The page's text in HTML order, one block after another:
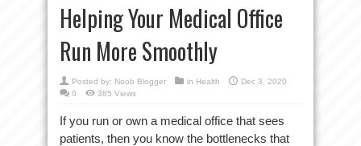
Helping Your Medical Office
Run More Smoothly
Posted by: Noob Blogger in Health
Dec 3, 2020
0
385 Views
If you run or own a medical office that sees
patients, then you know the bottlenecks that